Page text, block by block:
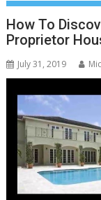
How To
Proprietor
July 31, 2019